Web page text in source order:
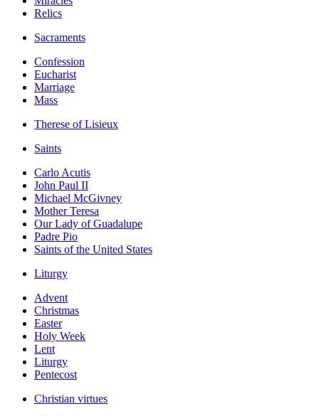
Relics
Sacraments
Confession
Eucharist
Marriage
Mass
Therese of Lisieux
Saints
Carlo Acutis
John Paul II
Michael McGivney
Mother Teresa
Our Lady of Guadalupe
Padre Pio
Saints of the United States
Liturgy
Advent
Christmas
Easter
Holy Week
Lent
Liturgy
Pentecost
Christian virtues